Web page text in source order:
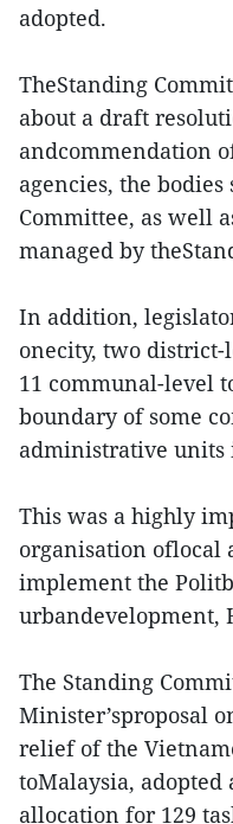
adopted.
TheStanding
about a draft
andcommendation
agencies, the
Committee, as well
managed by
In addition,
onecity, two
11 communal-level
boundary of some
administrative units
This was a highly
organisation oflocal
implement the
urbandevelopment,
The Standing
Minister’sproposal
relief of the
toMalaysia,
allocation for 129